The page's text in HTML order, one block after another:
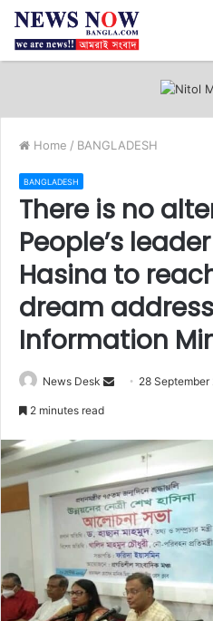
Home / BANGLADESH
BANGLADESH
There is no
People’s
Hasina to
dream
Information
News Desk
d
n
e
m
a
i
l
28 September
2 minutes read